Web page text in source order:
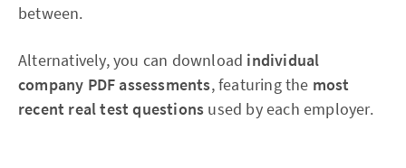
between.
Alternatively, you can download individual
company PDF assessments, featuring the most
recent real test questions used by each employer.